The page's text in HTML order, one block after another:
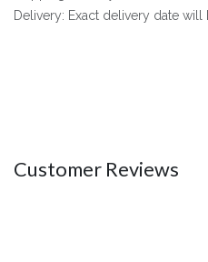
Delivery: Exact delivery date
Customer Reviews